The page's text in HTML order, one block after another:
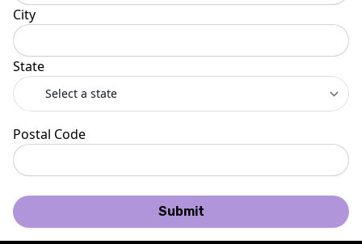
City
State
Postal Code
Submit